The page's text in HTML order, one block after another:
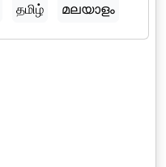
தமிழ் മലയാളം